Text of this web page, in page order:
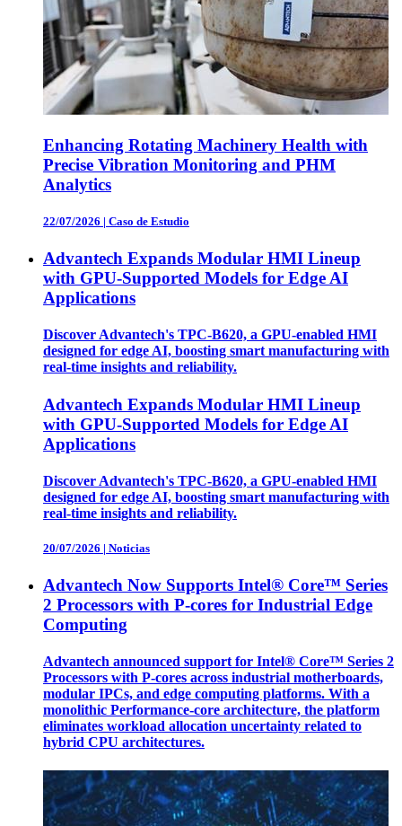
Enhancing Rotating Machinery Health with
Precise Vibration Monitoring and PHM
Analytics
22/07/2026 | Caso de Estudio
Advantech Expands Modular HMI Lineup
with GPU-Supported Models for Edge AI
Applications
Discover Advantech's TPC-B620, a GPU-enabled HMI
designed for edge AI, boosting smart manufacturing with
real-time insights and reliability.
Advantech Expands Modular HMI Lineup
with GPU-Supported Models for Edge AI
Applications
Discover Advantech's TPC-B620, a GPU-enabled HMI
designed for edge AI, boosting smart manufacturing with
real-time insights and reliability.
20/07/2026 | Noticias
Advantech Now Supports Intel® Core™ Series
2 Processors with P-cores for Industrial Edge
Computing
Advantech announced support for Intel® Core™ Series 2
Processors with P-cores across industrial motherboards,
modular IPCs, and edge computing platforms. With a
monolithic Performance-core architecture, the platform
eliminates workload allocation uncertainty related to
hybrid CPU architectures.